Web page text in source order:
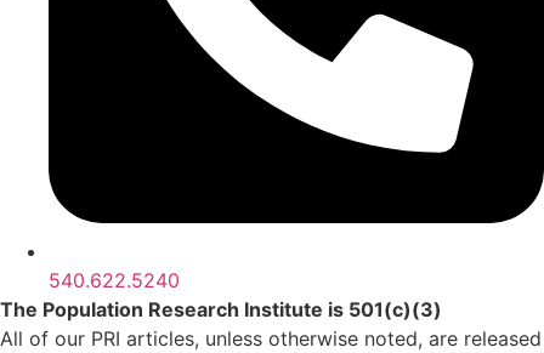
540.622.5240
The Population Research Institute is 501(c)(3)
All of our PRI articles, unless otherwise noted, are released